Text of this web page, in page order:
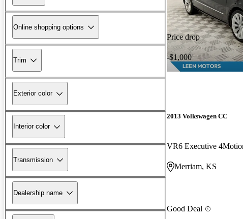
Online shopping options
Trim
Exterior color
Interior color
Transmission
Dealership name
Price drop
-$1,000
2013 Volkswagen CC
VR6 Executive
Merriam, KS
Good Deal